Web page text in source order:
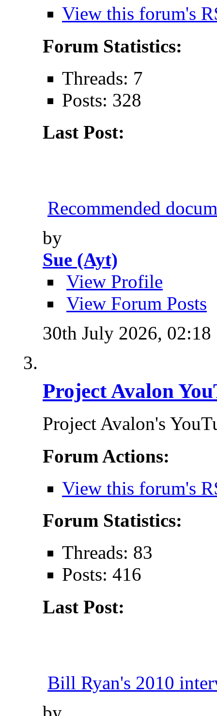
View this forum's
Forum Statistics:
Threads: 7
Posts: 328
Last Post:
Recommended
by
Sue (Ayt)
View Profile
View Forum Posts
30th July 2026, 02:18
Project Avalon
Project Avalon's
Forum Actions:
View this forum's
Forum Statistics:
Threads: 83
Posts: 416
Last Post:
Bill Ryan's 2010